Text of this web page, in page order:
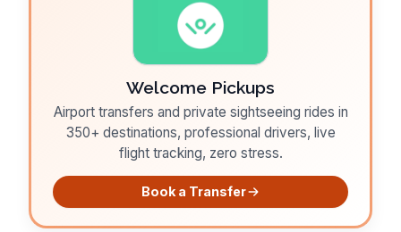
Welcome Pickups
Airport transfers and private sightseeing rides in
350+ destinations, professional drivers, live
flight tracking, zero stress.
Book a Transfer